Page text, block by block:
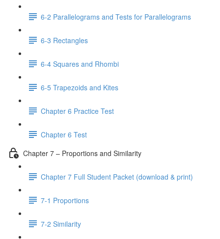
6-2 Parallelograms and Tests for Parallelograms
6-3 Rectangles
6-4 Squares and Rhombi
6-5 Trapezoids and Kites
Chapter 6 Practice Test
Chapter 6 Test
Chapter 7 – Proportions and Similarity
Chapter 7 Full Student Packet (download & print)
7-1 Proportions
7-2 Similarity